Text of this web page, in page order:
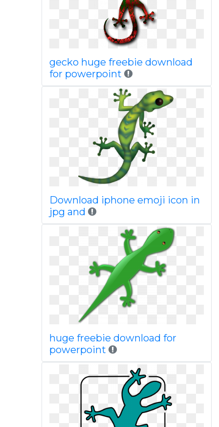
gecko huge freebie download
for powerpoint
Download iphone emoji icon in
jpg and
huge freebie download for
powerpoint